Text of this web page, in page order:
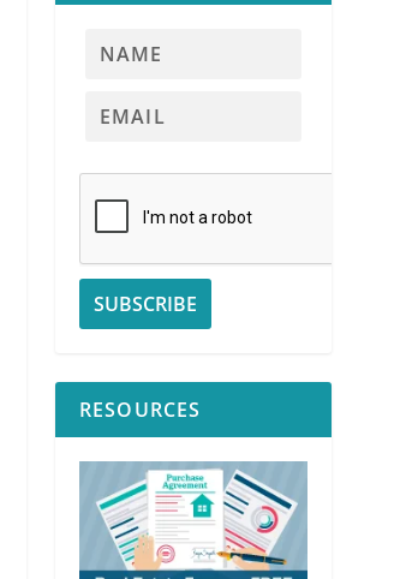
RESOURCES